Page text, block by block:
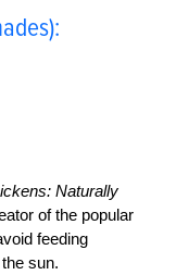
Naturally
of the popular
feeding
sun.